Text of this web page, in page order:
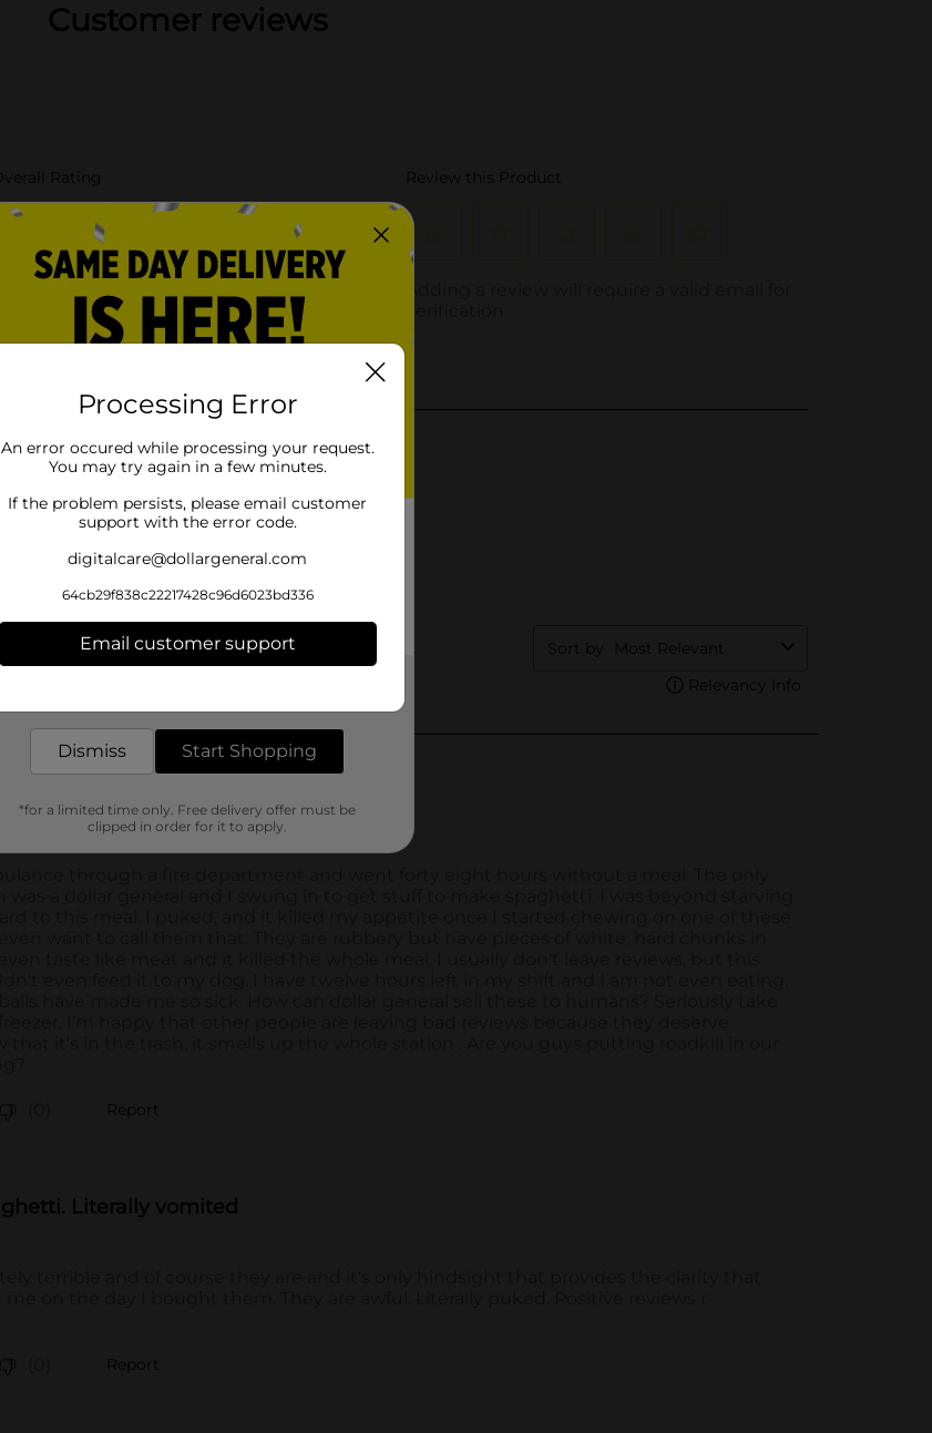
Customer reviews
Processing Error
An error occured while processing your request.
You may try again in a few minutes.
If the problem persists, please email customer
support with the error code.
digitalcare@dollargeneral.com
64cb29f838c22217428c96d6023bd336
Email customer support
Dismiss Start Shopping
*for a limited time only. Free delivery offer must be
clipped in order for it to apply.